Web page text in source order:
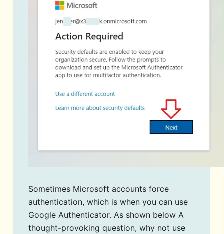
Sometimes Microsoft accounts force
authentication, which is when you can use
Google Authenticator. As shown below A
thought-provoking question, why not use